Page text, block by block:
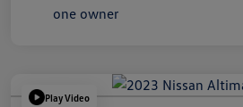
Play Video